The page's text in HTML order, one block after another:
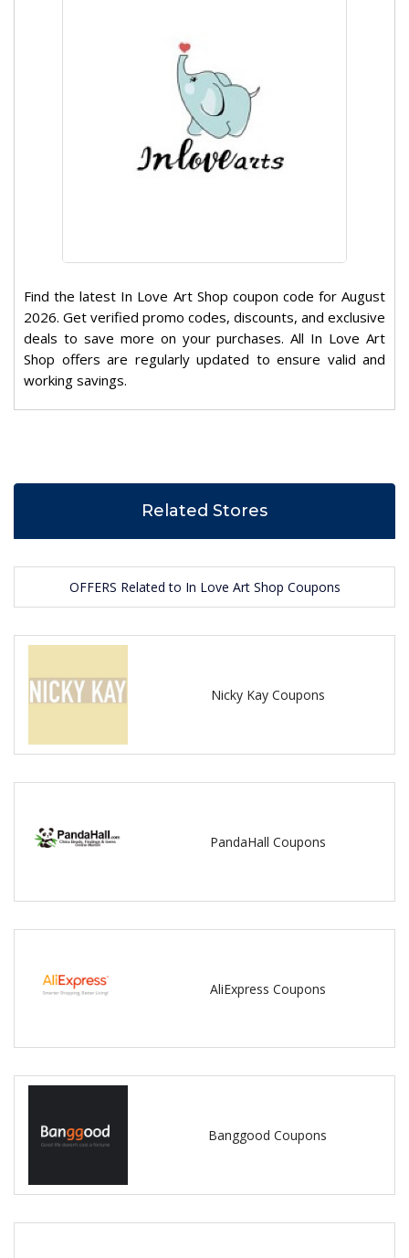
Find the latest In Love Art Shop coupon code for August
2026. Get verified promo codes, discounts, and exclusive
deals to save more on your purchases. All In Love Art
Shop offers are regularly updated to ensure valid and
working savings.
Related Stores
OFFERS Related to In Love Art Shop Coupons
Nicky Kay Coupons
PandaHall Coupons
AliExpress Coupons
Banggood Coupons